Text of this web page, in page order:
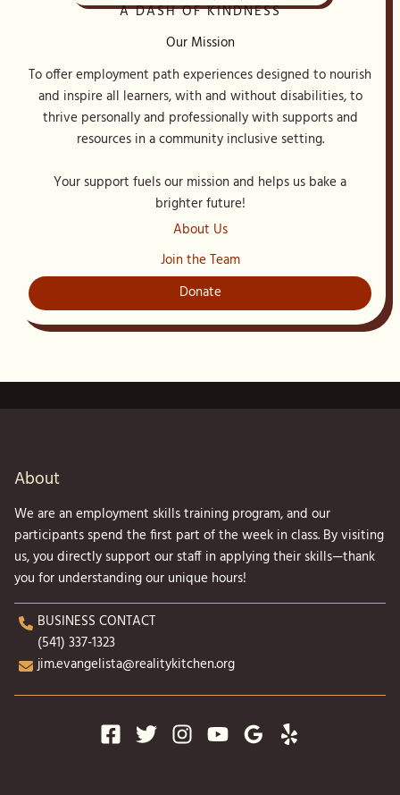
A DASH OF KINDNESS
Our Mission
To offer employment path experiences designed to nourish
and inspire all learners, with and without disabilities, to
thrive personally and professionally with supports and
resources in a community inclusive setting.
Your support fuels our mission and helps us bake a
brighter future!
About Us
Join the Team
Donate
About
We are an employment skills training program, and our
participants spend the first part of the week in class. By visiting
us, you directly support our staff in applying their skills—thank
you for understanding our unique hours!
BUSINESS CONTACT
(541) 337-1323
jim.evangelista@realitykitchen.org